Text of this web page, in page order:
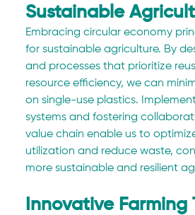
Sustainable
Embracing circular economy
for sustainable agriculture. By
and processes that prioritize
resource efficiency, we can
on single-use plastics.
systems and fostering
value chain enable us to
utilization and reduce waste,
more sustainable and resilient
Innovative Farming